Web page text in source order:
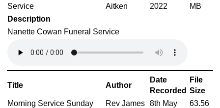
Service
Aitken
2022
MB
Description
Nanette Cowan Funeral Service
Title Author
Date
Recorded
File
Size
Morning Service Sunday
Rev James 8th May
63.56